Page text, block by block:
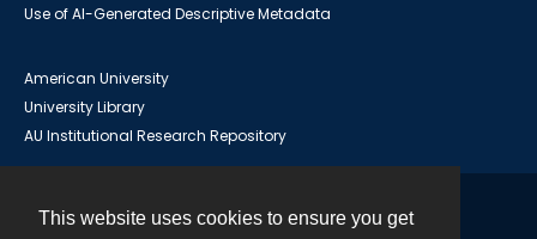
This website uses cookies to ensure you get
Use of AI-Generated Descriptive Metadata
American University
University Library
AU Institutional Research Repository